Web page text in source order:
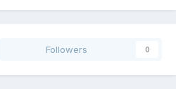
Followers 0